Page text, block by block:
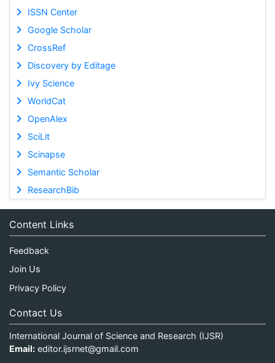
ISSN Center
Google Scholar
CrossRef
Discovery by Editage
Ivy Science
WorldCat
OpenAlex
SciLit
Scinapse
Semantic Scholar
ResearchBib
Content Links
Feedback
Join Us
Privacy Policy
Contact Us
International Journal of Science and Research (IJSR)
Email: editor.ijsrnet@gmail.com